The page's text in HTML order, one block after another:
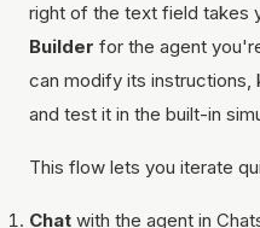
right of the text field takes
Builder for the agent
can modify its instructions,
and test it in the built-in
This flow lets you iterate
Chat with the agent in